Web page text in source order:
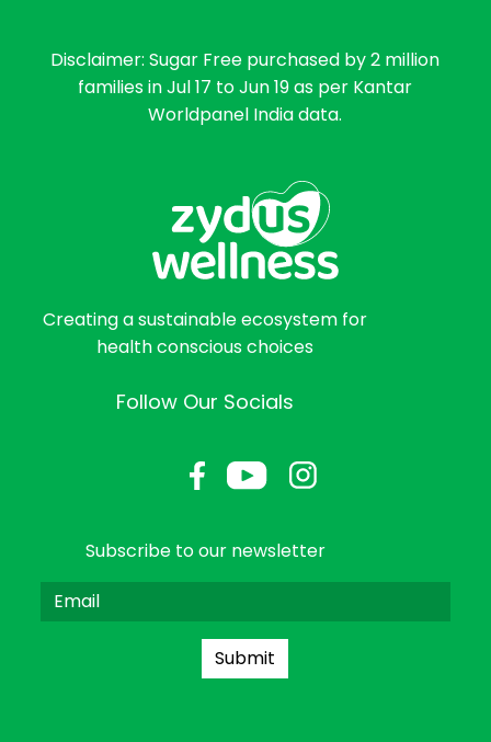
Disclaimer: Sugar Free purchased by 2 million
families in Jul 17 to Jun 19 as per Kantar
Worldpanel India data.
Creating a sustainable ecosystem for
health conscious choices
Follow Our Socials
Subscribe to our newsletter
Submit